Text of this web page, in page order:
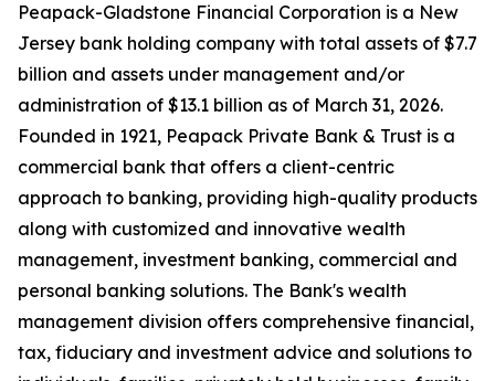
Peapack-Gladstone Financial Corporation is a New
Jersey bank holding company with total assets of $7.7
billion and assets under management and/or
administration of $13.1 billion as of March 31, 2026.
Founded in 1921, Peapack Private Bank & Trust is a
commercial bank that offers a client-centric
approach to banking, providing high-quality products
along with customized and innovative wealth
management, investment banking, commercial and
personal banking solutions. The Bank's wealth
management division offers comprehensive financial,
tax, fiduciary and investment advice and solutions to